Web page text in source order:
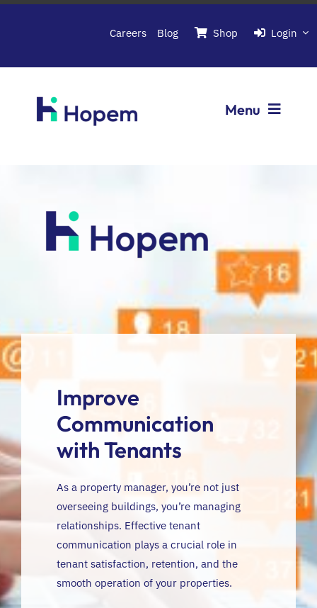
Passer
Careers Blog Shop Login
Menu
About Hopem
Contact us
Book a demo
FR
Improve
Communication
with Tenants
As a property manager, you’re not just
overseeing buildings, you’re managing
relationships. Effective tenant
communication plays a crucial role in
tenant satisfaction, retention, and the
smooth operation of your properties.